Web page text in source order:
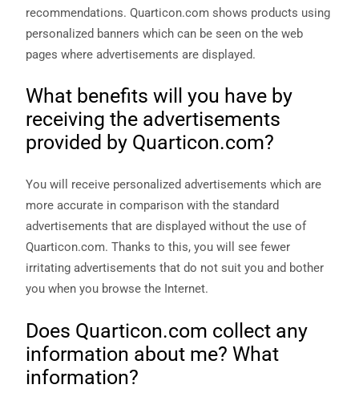
recommendations. Quarticon.com shows products using
personalized banners which can be seen on the web
pages where advertisements are displayed.
What benefits will you have by
receiving the advertisements
provided by Quarticon.com?
You will receive personalized advertisements which are
more accurate in comparison with the standard
advertisements that are displayed without the use of
Quarticon.com. Thanks to this, you will see fewer
irritating advertisements that do not suit you and bother
you when you browse the Internet.
Does Quarticon.com collect any
information about me? What
information?
Necessary
These
cookies are
optional.
needed for
the website
to function.
Statistics
In order for
us to
improve the
website's
functionality
and
based on
how the
website is
used.